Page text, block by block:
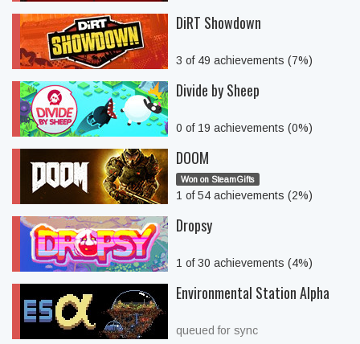
DiRT Showdown
3 of 49 achievements (7%)
Divide by Sheep
0 of 19 achievements (0%)
DOOM
Won on SteamGifts
1 of 54 achievements (2%)
Dropsy
1 of 30 achievements (4%)
Environmental Station Alpha
queued for sync